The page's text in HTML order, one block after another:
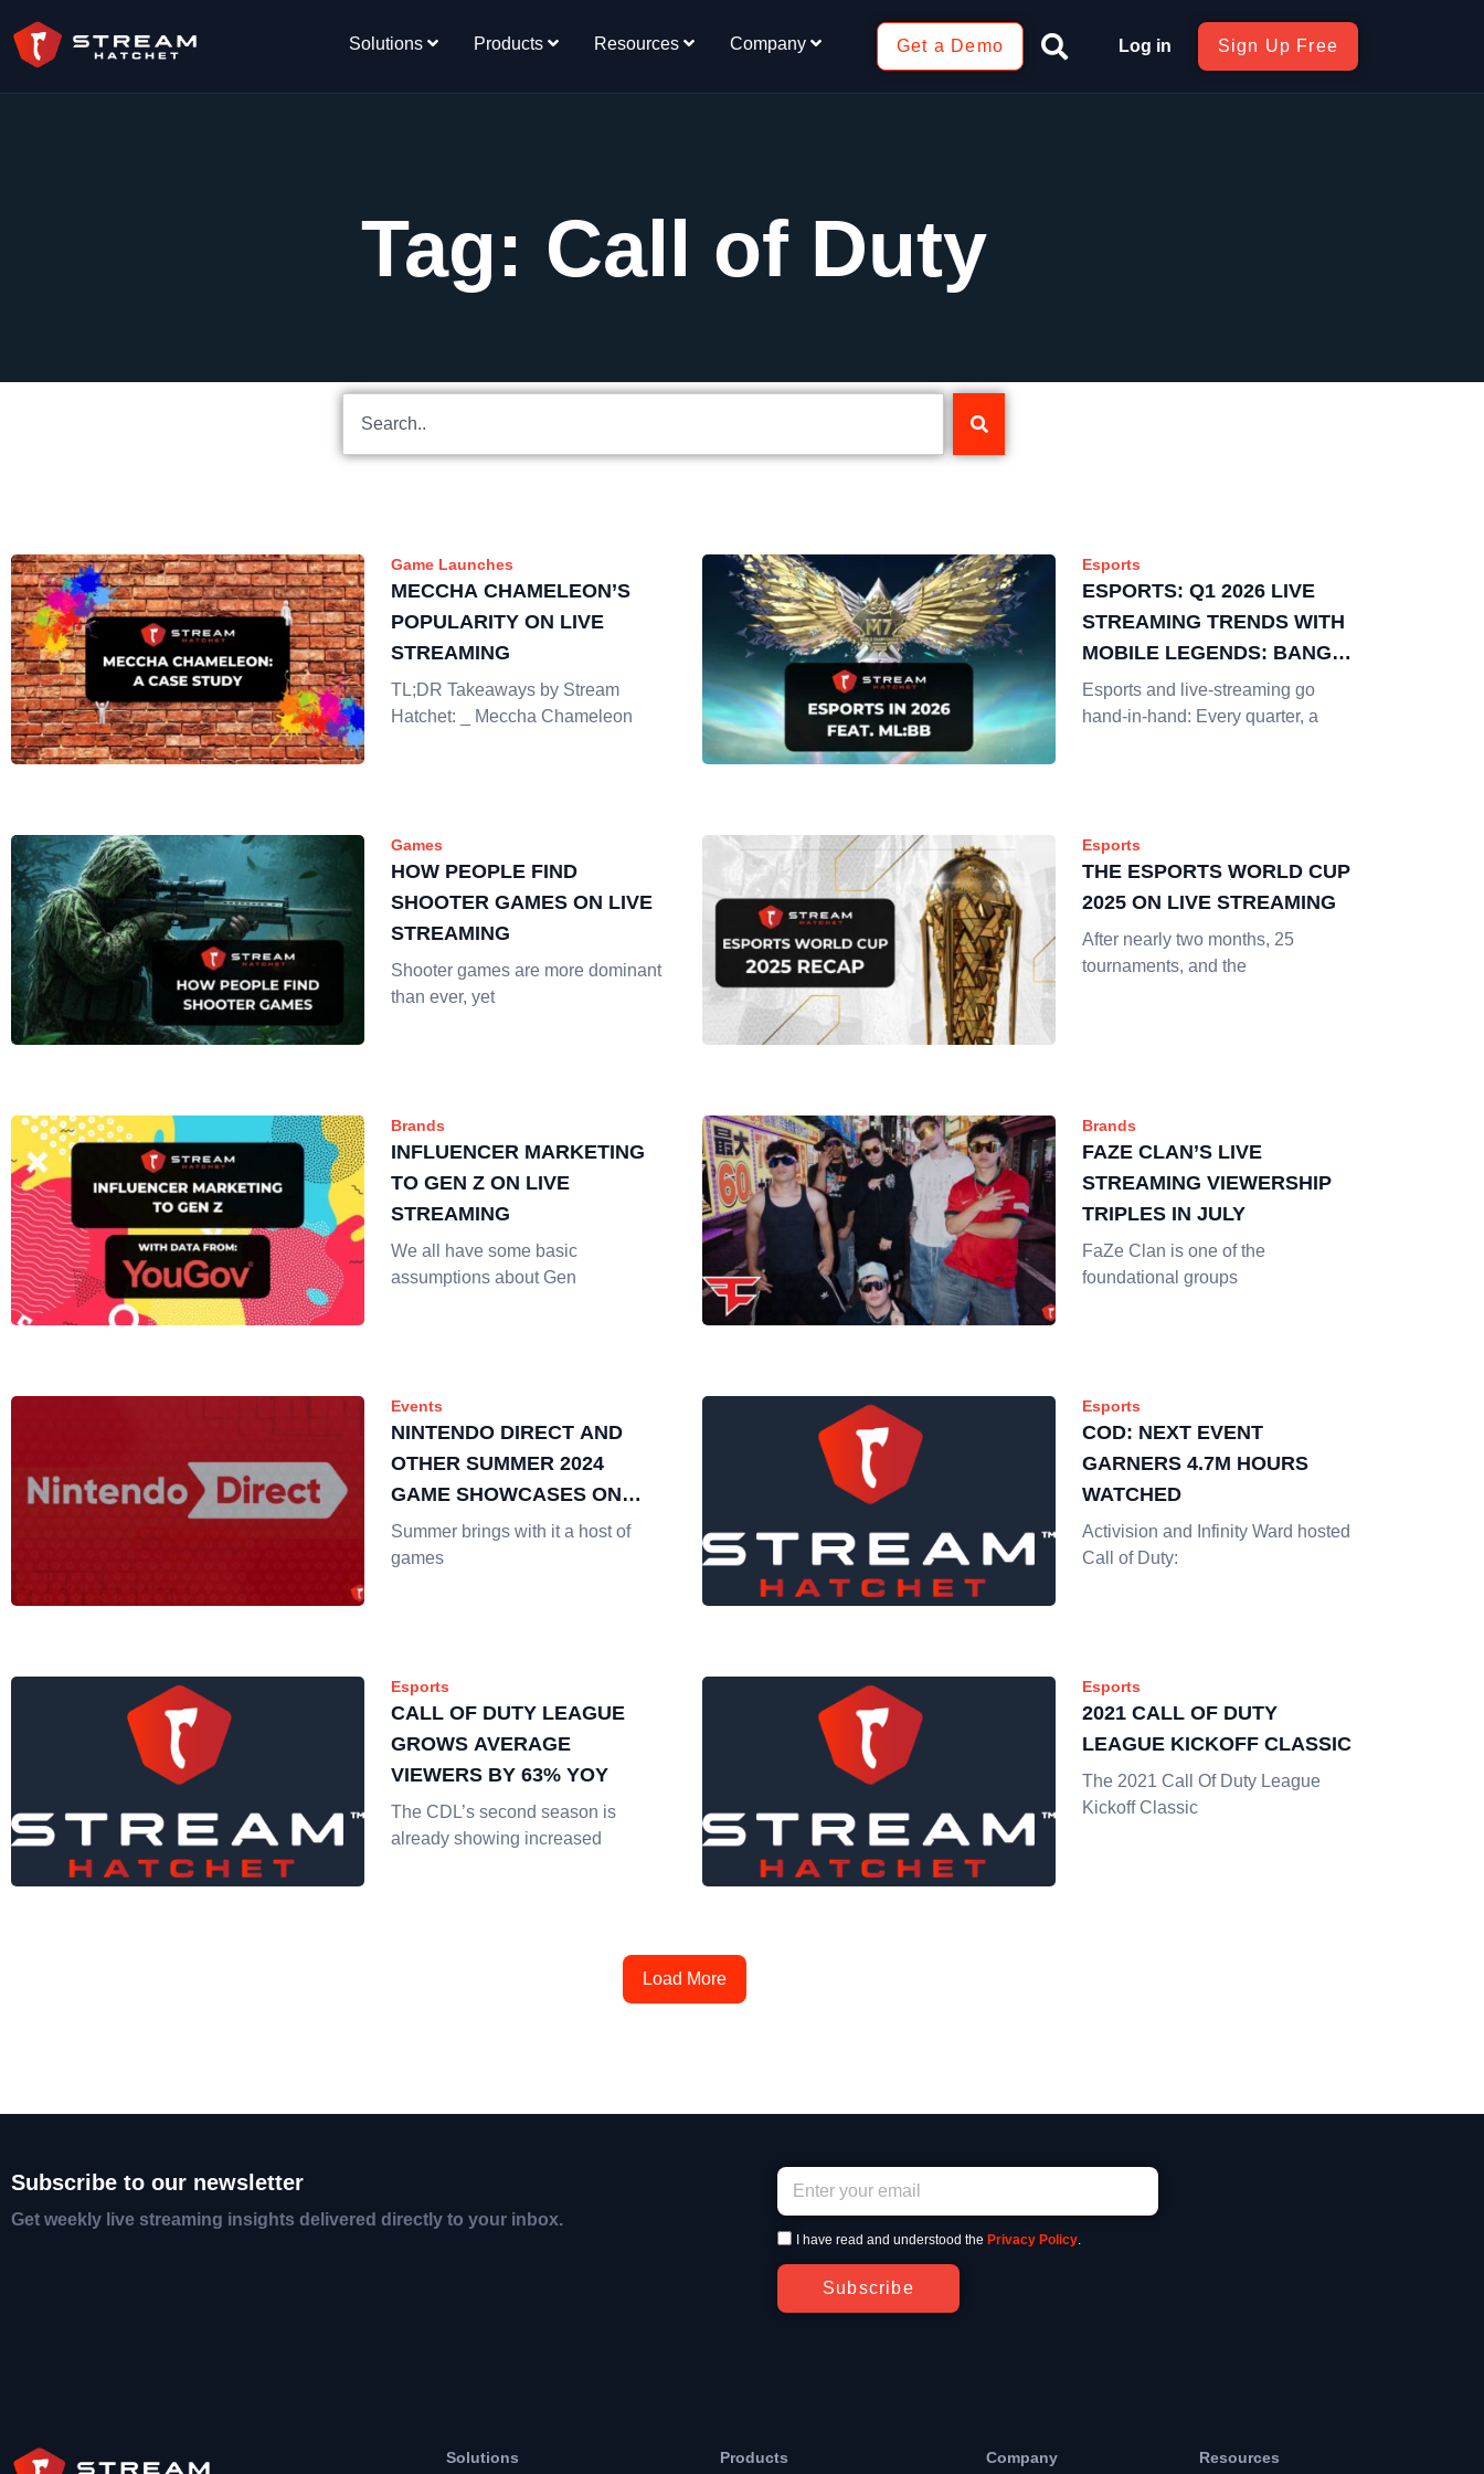
Solutions Products Resources Company Get a Demo Log in Sign Up Free
Tag: Call of Duty
Game Launches
MECCHA CHAMELEON’S
POPULARITY ON LIVE
STREAMING
TL;DR Takeaways by Stream
Hatchet: _ Meccha Chameleon
Esports
ESPORTS: Q1 2026 LIVE
STREAMING TRENDS WITH
MOBILE LEGENDS: BANG
BANG
Esports and live-streaming go
hand-in-hand: Every quarter, a
Games
HOW PEOPLE FIND
SHOOTER GAMES ON LIVE
STREAMING
Shooter games are more dominant
than ever, yet
Esports
THE ESPORTS WORLD CUP
2025 ON LIVE STREAMING
After nearly two months, 25
tournaments, and the
Brands
INFLUENCER MARKETING
TO GEN Z ON LIVE
STREAMING
We all have some basic
assumptions about Gen
Brands
FAZE CLAN’S LIVE
STREAMING VIEWERSHIP
TRIPLES IN JULY
FaZe Clan is one of the
foundational groups
Events
NINTENDO DIRECT AND
OTHER SUMMER 2024
GAME SHOWCASES ON
LIVE STREAMING
Summer brings with it a host of
games
Esports
COD: NEXT EVENT
GARNERS 4.7M HOURS
WATCHED
Activision and Infinity Ward hosted
Call of Duty:
Esports
CALL OF DUTY LEAGUE
GROWS AVERAGE
VIEWERS BY 63% YOY
The CDL’s second season is
already showing increased
Esports
2021 CALL OF DUTY
LEAGUE KICKOFF CLASSIC
The 2021 Call Of Duty League
Kickoff Classic
Load More
Subscribe to our newsletter
Get weekly live streaming insights delivered directly to your inbox.
I have read and understood the Privacy Policy.
Subscribe
Solutions Products Company Resources